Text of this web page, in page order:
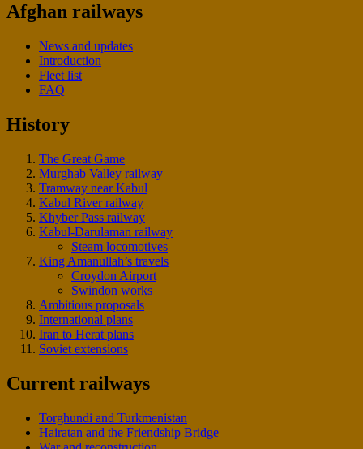
Afghan railways
News and updates
Introduction
Fleet list
FAQ
History
The Great Game
Murghab Valley railway
Tramway near Kabul
Kabul River railway
Khyber Pass railway
Kabul-Darulaman railway
Steam locomotives
King Amanullah’s travels
Croydon Airport
Swindon works
Ambitious proposals
International plans
Iran to Herat plans
Soviet extensions
Current railways
Torghundi and Turkmenistan
Hairatan and the Friendship Bridge